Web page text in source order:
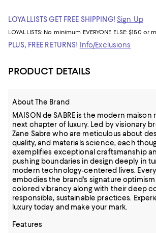
LOYALLISTS GET FREE SHIPPING! Sign Up
LOYALLISTS: No minimum EVERYONE ELSE: $150 or
PLUS, FREE RETURNS! Info/Exclusions
PRODUCT DETAILS
About The Brand
MAISON de SABRE is the modern
next chapter of luxury. Led by visionary
Zane Sabre who are meticulous about
quality, and materials science, each
exemplifies exceptional craftsmanship
pushing boundaries in design deeply in
modern technology-centered lives.
embodies the brand's signature
colored vibrancy along with their deep
responsible, sustainable practices.
luxury today and make your mark.
Features